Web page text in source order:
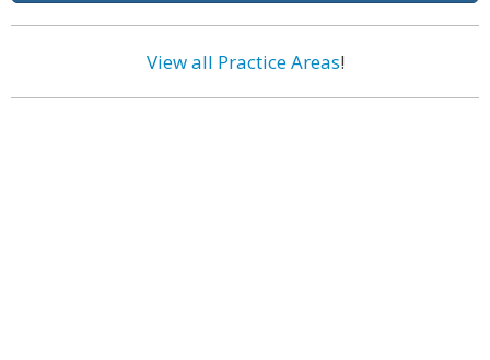
View all Practice Areas!